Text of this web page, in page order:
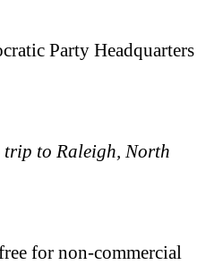
Party Headquarters
trip to Raleigh, North
for non-commercial